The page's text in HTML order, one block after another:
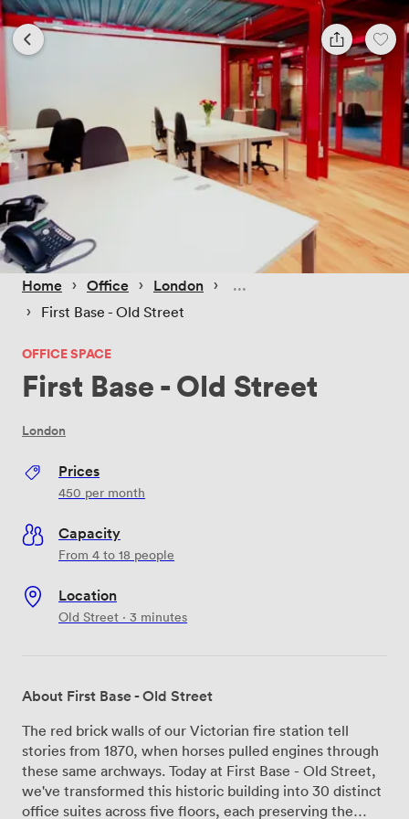
Home › Office › London ›
› First Base - Old Street
OFFICE SPACE
First Base - Old Street
London
Prices
450 per month
Capacity
From 4 to 18 people
Location
Old Street · 3 minutes
About First Base - Old Street
The red brick walls of our Victorian fire station tell
stories from 1870, when horses pulled engines through
these same archways. Today at First Base - Old Street,
we've transformed this historic building into 30 distinct
office suites across five floors, each preserving the